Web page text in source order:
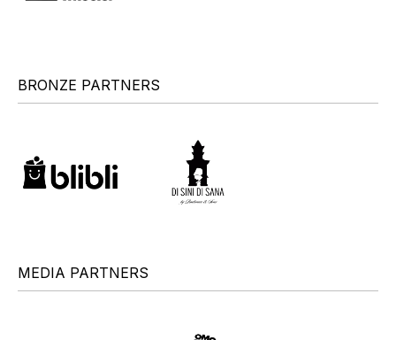
BRONZE PARTNERS
MEDIA PARTNERS